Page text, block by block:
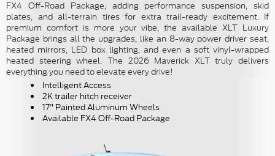
FX4 Off-Road Package, adding performance suspension, skid
plates, and all-terrain tires for extra trail-ready excitement. If
premium comfort is more your vibe, the available XLT Luxury
Package brings all the upgrades, like an 8-way power driver seat,
heated mirrors, LED box lighting, and even a soft vinyl-wrapped
heated steering wheel. The 2026 Maverick XLT truly delivers
everything you need to elevate every drive!
Intelligent Access
2K trailer hitch receiver
17" Painted Aluminum Wheels
Available FX4 Off-Road Package